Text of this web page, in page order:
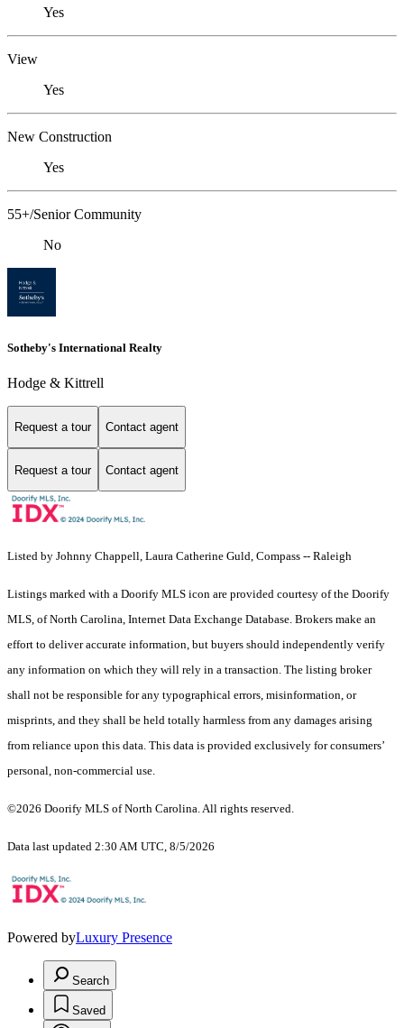
Yes
View
Yes
New Construction
Yes
55+/Senior Community
No
Sotheby's International Realty
Hodge & Kittrell
Request a tour Contact agent
Request a tour Contact agent
Listed by Johnny Chappell, Laura Catherine Guld, Compass -- Raleigh
Listings marked with a Doorify MLS icon are provided courtesy of the Doorify
MLS, of North Carolina, Internet Data Exchange Database. Brokers make an
effort to deliver accurate information, but buyers should independently verify
any information on which they will rely in a transaction. The listing broker
shall not be responsible for any typographical errors, misinformation, or
misprints, and they shall be held totally harmless from any damages arising
from reliance upon this data. This data is provided exclusively for consumers’
personal, non-commercial use.
©2026 Doorify MLS of North Carolina. All rights reserved.
Data last updated 2:30 AM UTC, 8/5/2026
Powered byLuxury Presence
Search
Saved